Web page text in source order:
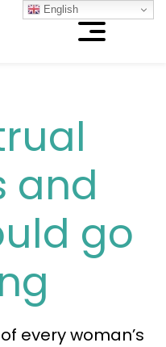
English
and
go
every woman’s